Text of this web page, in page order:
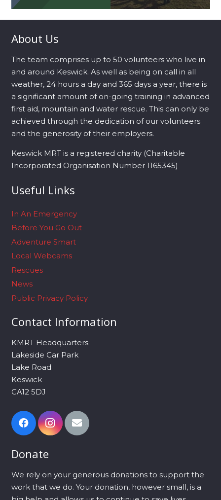
About Us
The team comprises up to 50 volunteers who live in
and around Keswick. As well as being on call in all
weather, 24 hours a day and 365 days a year, there is
a significant amount of on-going training in advanced
first aid, mountain and water rescue. This can only be
achieved through the dedication of our volunteers
and the generosity of their employers.
Keswick MRT is a registered charity (Charitable
Incorporated Organisation Number 1165345)
Useful Links
In An Emergency
Before You Go Out
Adventure Smart
Local Webcams
Rescues
News
Public Privacy Policy
Contact Information
KMRT Headquarters
Lakeside Car Park
Lake Road
Keswick
CA12 5DJ
Donate
We rely on your generous donations to support the
work that we do. Your donation, however small, is a